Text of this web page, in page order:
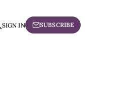
SIGN IN SUBSCRIBE